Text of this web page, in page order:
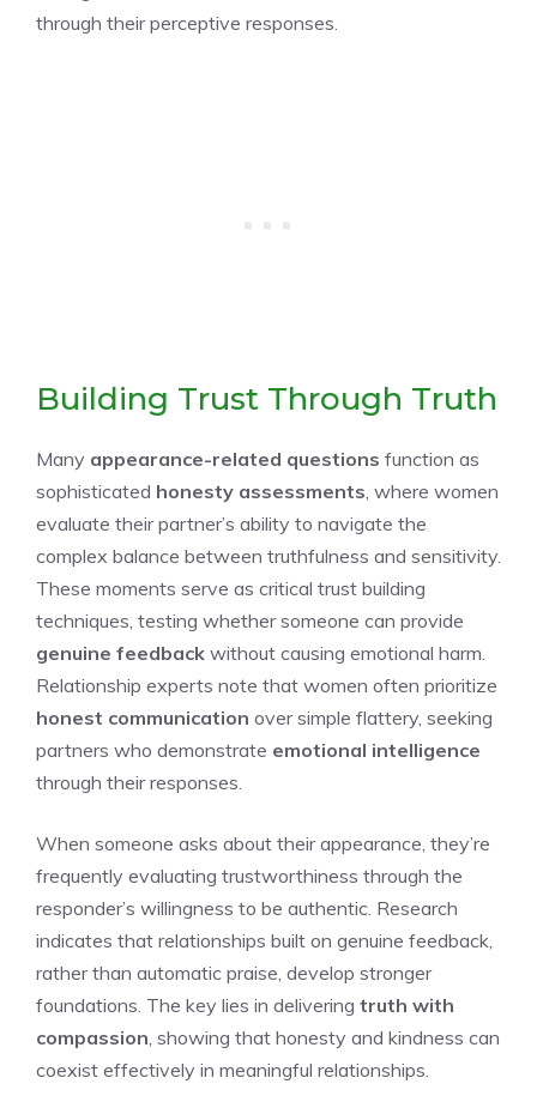
through their perceptive responses.
Building Trust Through Truth
Many appearance-related questions function as
sophisticated honesty assessments , where women
evaluate their partner’s ability to navigate the
complex balance between truthfulness and sensitivity.
These moments serve as critical trust building
techniques, testing whether someone can provide
genuine feedback without causing emotional harm.
Relationship experts note that women often prioritize
honest communication over simple flattery, seeking
partners who demonstrate emotional intelligence
through their responses.
When someone asks about their appearance, they’re
frequently evaluating trustworthiness through the
responder’s willingness to be authentic. Research
indicates that relationships built on genuine feedback,
rather than automatic praise, develop stronger
foundations. The key lies in delivering truth with
compassion , showing that honesty and kindness can
coexist effectively in meaningful relationships.